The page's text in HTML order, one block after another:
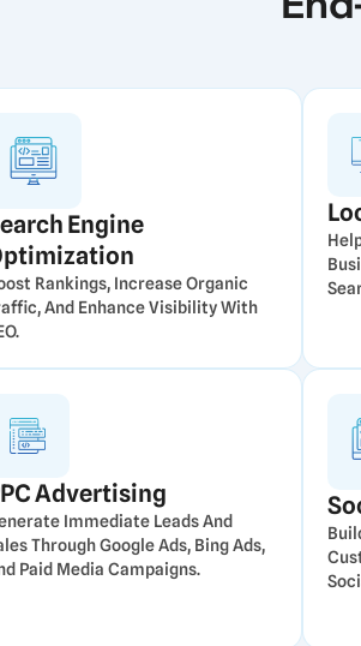
Engine
Rankings, Increase Organic
And Enhance Visibility With
Advertising
Immediate Leads And
Through Google Ads, Bing Ads,
Paid Media Campaigns.